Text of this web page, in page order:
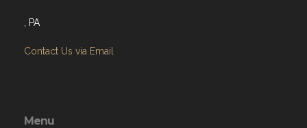
, PA
Contact Us via Email
Menu